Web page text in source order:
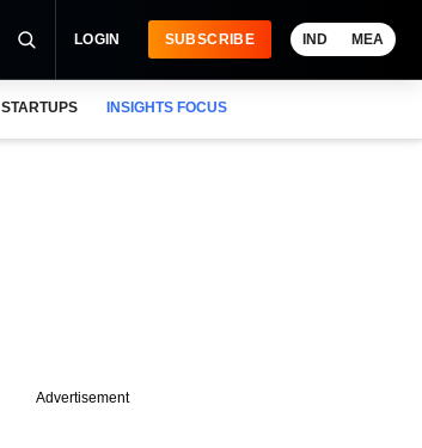
LOGIN SUBSCRIBE IND MEA
STARTUPS INSIGHTS FOCUS
Advertisement